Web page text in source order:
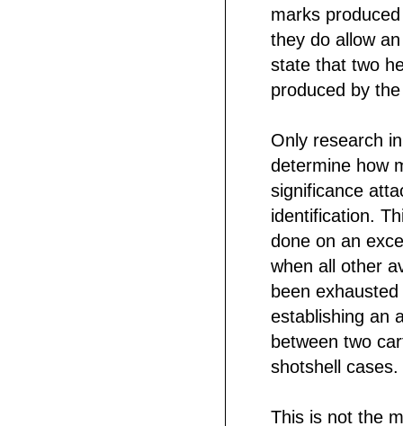
marks
they do allow
state that two
produced by
Only research
determine how
significance
identification.
done on an
when all other
been
establishing an
between two
shotshell cases.
This is not the